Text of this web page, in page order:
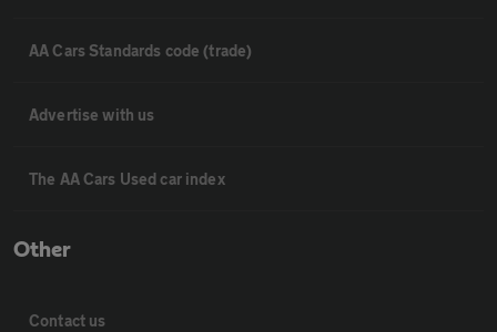
AA Cars Standards code (trade)
Advertise with us
The AA Cars Used car index
Other
Contact us